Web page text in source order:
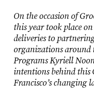
On the occasion of
this year took place
deliveries to
organizations
Programs Kyriell
intentions behind this
Francisco’s changing